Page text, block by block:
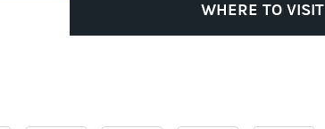
WHERE TO VISIT